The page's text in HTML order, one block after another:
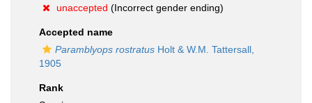
unaccepted (Incorrect gender ending)
Accepted name
Paramblyops rostratus Holt & W.M. Tattersall,
1905
Rank